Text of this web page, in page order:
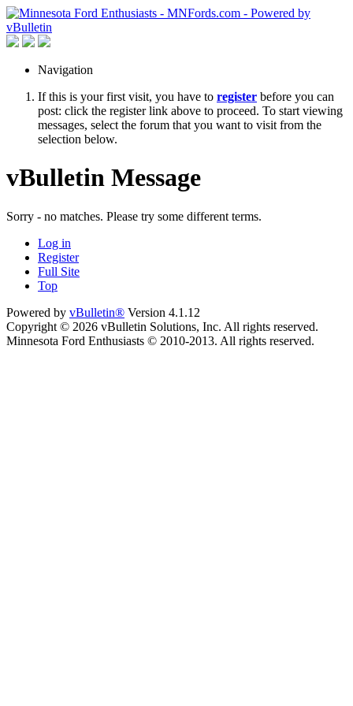
Navigation
If this is your first visit, you have to register before you can
post: click the register link above to proceed. To start viewing
messages, select the forum that you want to visit from the
selection below.
vBulletin Message
Sorry - no matches. Please try some different terms.
Log in
Register
Full Site
Top
Powered by vBulletin® Version 4.1.12
Copyright © 2026 vBulletin Solutions, Inc. All rights reserved.
Minnesota Ford Enthusiasts © 2010-2013. All rights reserved.